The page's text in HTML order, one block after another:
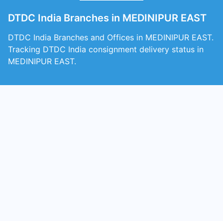
DTDC India Branches in MEDINIPUR EAST
DTDC India Branches and Offices in MEDINIPUR EAST.
Tracking DTDC India consignment delivery status in
MEDINIPUR EAST.